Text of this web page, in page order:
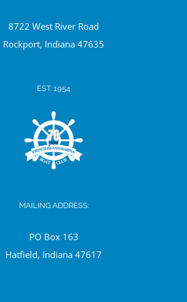
8722 West River Road
Rockport, Indiana 47635
EST. 1954
MAILING ADDRESS:
PO Box 163
Hatfield, Indiana 47617